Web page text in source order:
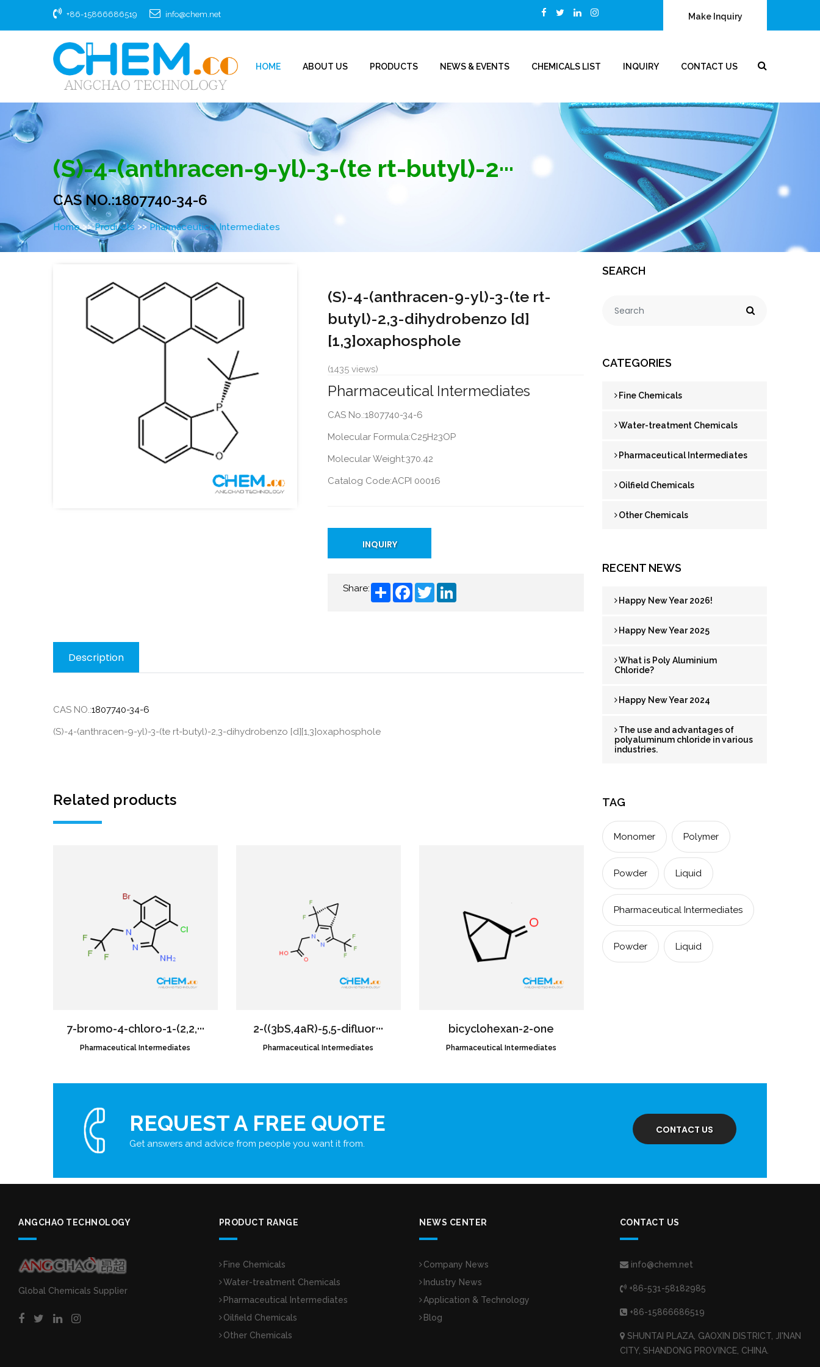
+86-15866686519 info@chem.net Make Inquiry
HOME ABOUT US PRODUCTS NEWS & EVENTS CHEMICALS LIST INQUIRY CONTACT US
(S)-4-(anthracen-9-yl)-3-(te rt-butyl)-2···
CAS NO.:1807740-34-6
Home>>Products >>Pharmaceutical Intermediates
(S)-4-(anthracen-9-yl)-3-(te rt-
butyl)-2,3-dihydrobenzo [d]
[1,3]oxaphosphole
(1435 views)
Pharmaceutical Intermediates
CAS No.:1807740-34-6
Molecular Formula:C25H23OP
Molecular Weight:370.42
Catalog Code:ACPI 00016
INQUIRY
Share: ShareFacebook
Twitter
Description
CAS NO.:1807740-34-6
(S)-4-(anthracen-9-yl)-3-(te rt-butyl)-2,3-dihydrobenzo [d][1,3]oxaphosphole
Related products
7-bromo-4-chloro-1-(2,2,···
CAS NO.:2189684-52-2
Pharmaceutical Intermediates
2-((3bS,4aR)-5,5-difluor···
CAS NO.:1620056-83-8
Pharmaceutical Intermediates
bicyclohexan-2-one
CAS NO.:58001-78-8
Pharmaceutical Intermediates
SEARCH
CATEGORIES
Fine Chemicals
Water-treatment Chemicals
Pharmaceutical Intermediates
Oilfield Chemicals
Other Chemicals
RECENT NEWS
Happy New Year 2026!
Happy New Year 2025
What is Poly Aluminium
Chloride?
Happy New Year 2024
The use and advantages of
polyaluminum chloride in various
industries.
TAG
Monomer Polymer
Powder Liquid
Pharmaceutical Intermediates
Powder Liquid
REQUEST A FREE QUOTE
Get answers and advice from people you want it from.
CONTACT US
ANGCHAO TECHNOLOGY
Global Chemicals Supplier
PRODUCT RANGE
Fine Chemicals
Water-treatment Chemicals
Pharmaceutical Intermediates
Oilfield Chemicals
Other Chemicals
NEWS CENTER
Company News
Industry News
Application & Technology
Blog
CONTACT US
info@chem.net
+86-531-58182985
+86-15866686519
SHUNTAI PLAZA, GAOXIN DISTRICT, JI'NAN
CITY, SHANDONG PROVINCE, CHINA.